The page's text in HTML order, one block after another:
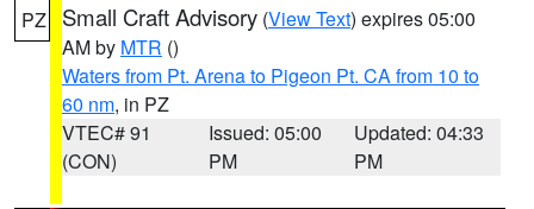
PZ Small Craft Advisory (View Text) expires 05:00
AM by MTR ()
Waters from Pt. Arena to Pigeon Pt. CA from 10 to
60 nm, in PZ
VTEC# 91
(CON)
Issued: 05:00
PM
Updated: 04:33
PM